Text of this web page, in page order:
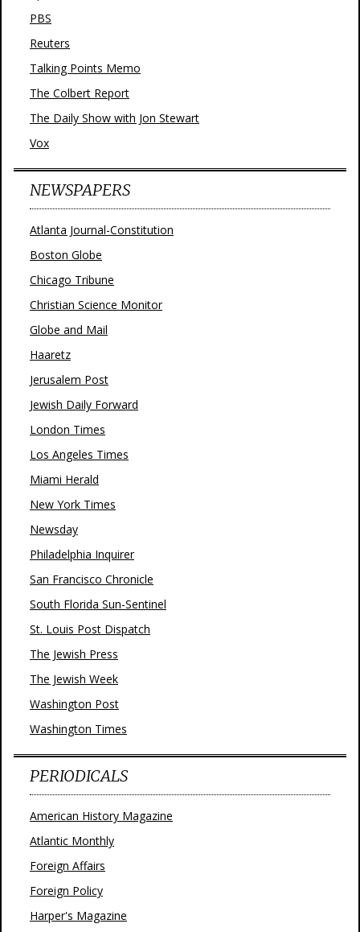
PBS
Reuters
Talking Points Memo
The Colbert Report
The Daily Show with Jon Stewart
Vox
NEWSPAPERS
Atlanta Journal-Constitution
Boston Globe
Chicago Tribune
Christian Science Monitor
Globe and Mail
Haaretz
Jerusalem Post
Jewish Daily Forward
London Times
Los Angeles Times
Miami Herald
New York Times
Newsday
Philadelphia Inquirer
San Francisco Chronicle
South Florida Sun-Sentinel
St. Louis Post Dispatch
The Jewish Press
The Jewish Week
Washington Post
Washington Times
PERIODICALS
American History Magazine
Atlantic Monthly
Foreign Affairs
Foreign Policy
Harper's Magazine